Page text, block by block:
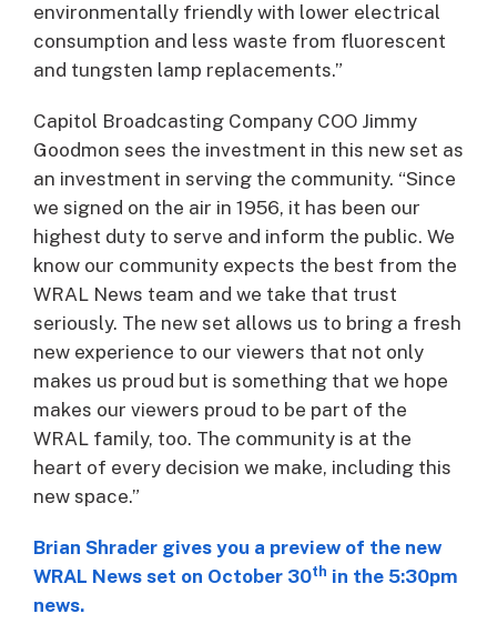
environmentally friendly with lower electrical
consumption and less waste from fluorescent
and tungsten lamp replacements.”
Capitol Broadcasting Company COO Jimmy
Goodmon sees the investment in this new set as
an investment in serving the community. “Since
we signed on the air in 1956, it has been our
highest duty to serve and inform the public. We
know our community expects the best from the
WRAL News team and we take that trust
seriously. The new set allows us to bring a fresh
new experience to our viewers that not only
makes us proud but is something that we hope
makes our viewers proud to be part of the
WRAL family, too. The community is at the
heart of every decision we make, including this
new space.”
Brian Shrader gives you a preview of the new
WRAL News set on October 30th in the 5:30pm
news.